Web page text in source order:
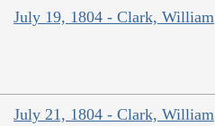
July 19, 1804 - Clark, William
July 21, 1804 - Clark, William